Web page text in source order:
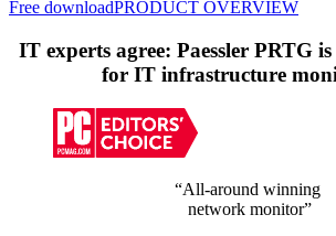
Free downloadPRODUCT OVERVIEW
IT experts agree: Paessler PRTG
for IT infrastructure
“All-around winning
network monitor”